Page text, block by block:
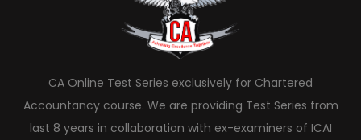
CA Online Test Series exclusively for Chartered
Accountancy course. We are providing Test Series from
last 8 years in collaboration with ex-examiners of ICAI